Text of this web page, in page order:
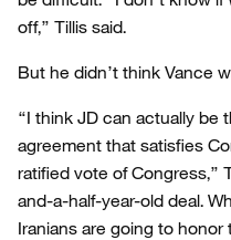
off,” Tillis said.
But he didn’t think Vance
“I think JD can actually be
agreement that satisfies
ratified vote of Congress,”
and-a-half-year-old deal.
Iranians are going to honor